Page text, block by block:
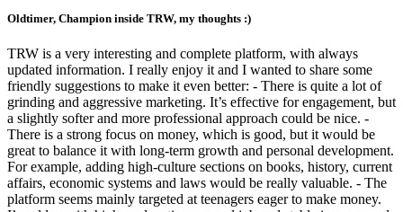
Oldtimer, Champion inside TRW, my thoughts :)
TRW is a very interesting and complete platform, with always
updated information. I really enjoy it and I wanted to share some
friendly suggestions to make it even better: - There is quite a lot of
grinding and aggressive marketing. It’s effective for engagement, but
a slightly softer and more professional approach could be nice. -
There is a strong focus on money, which is good, but it would be
great to balance it with long-term growth and personal development.
For example, adding high-culture sections on books, history, current
affairs, economic systems and laws would be really valuable. - The
platform seems mainly targeted at teenagers eager to make money.